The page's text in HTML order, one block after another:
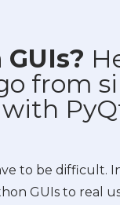
from
to be difficult.
GUIs to real